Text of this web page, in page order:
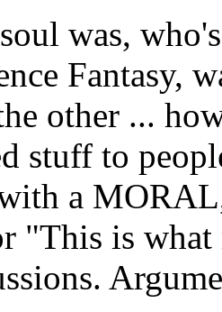
was,
Fantasy,
other ...
stuff to
a
"This is what